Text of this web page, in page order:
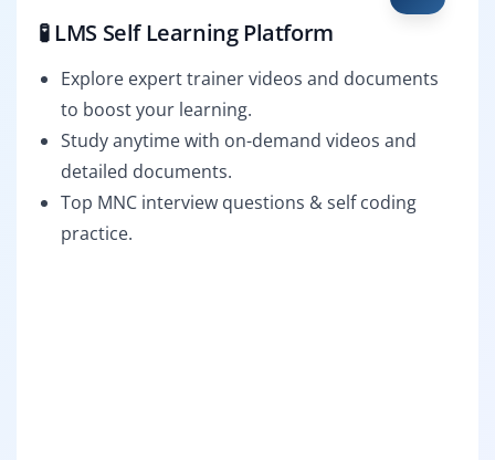
🧪 LMS Self Learning Platform
Explore expert trainer videos and documents
to boost your learning.
Study anytime with on-demand videos and
detailed documents.
Top MNC interview questions & self coding
practice.